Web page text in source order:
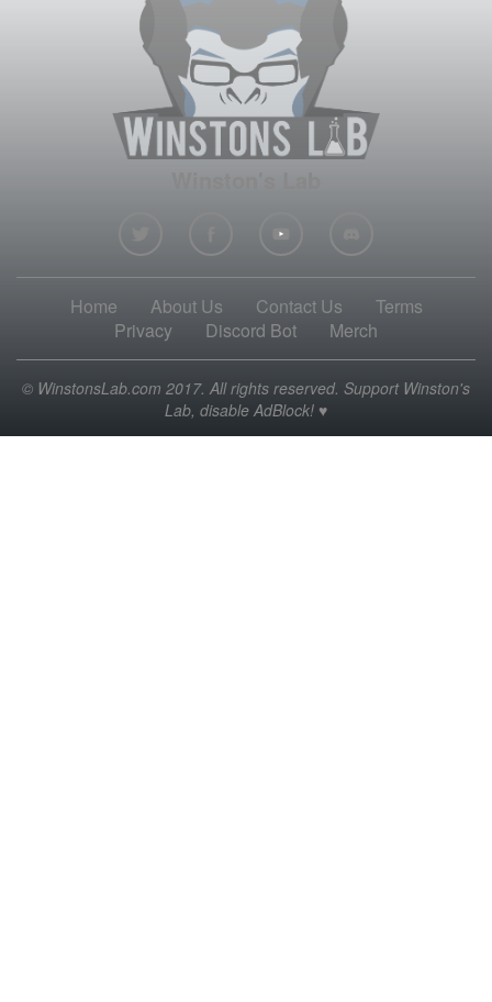
Home About Us Contact Us
Terms
Privacy
Discord Bot Merch
© WinstonsLab.com 2017. All rights reserved. Support Winston's
Lab, disable AdBlock! ♥